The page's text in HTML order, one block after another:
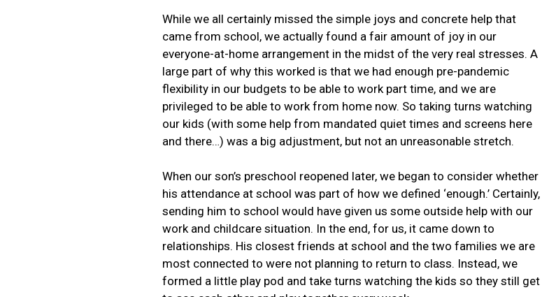
While we all certainly missed the simple joys and concrete help that
came from school, we actually found a fair amount of joy in our
everyone-at-home arrangement in the midst of the very real stresses. A
large part of why this worked is that we had enough pre-pandemic
flexibility in our budgets to be able to work part time, and we are
privileged to be able to work from home now. So taking turns watching
our kids (with some help from mandated quiet times and screens here
and there…) was a big adjustment, but not an unreasonable stretch.
When our son’s preschool reopened later, we began to consider whether
his attendance at school was part of how we defined ‘enough.’ Certainly,
sending him to school would have given us some outside help with our
work and childcare situation. In the end, for us, it came down to
relationships. His closest friends at school and the two families we are
most connected to were not planning to return to class. Instead, we
formed a little play pod and take turns watching the kids so they still get